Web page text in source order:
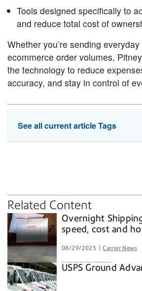
Tools designed specifically to
and reduce total cost of
Whether you’re sending
ecommerce order volumes,
the technology to reduce
accuracy, and stay in control of
See all current article Tags
Related Content
Overnight
speed, cost and
08/29/2025 Carrier News
USPS Ground